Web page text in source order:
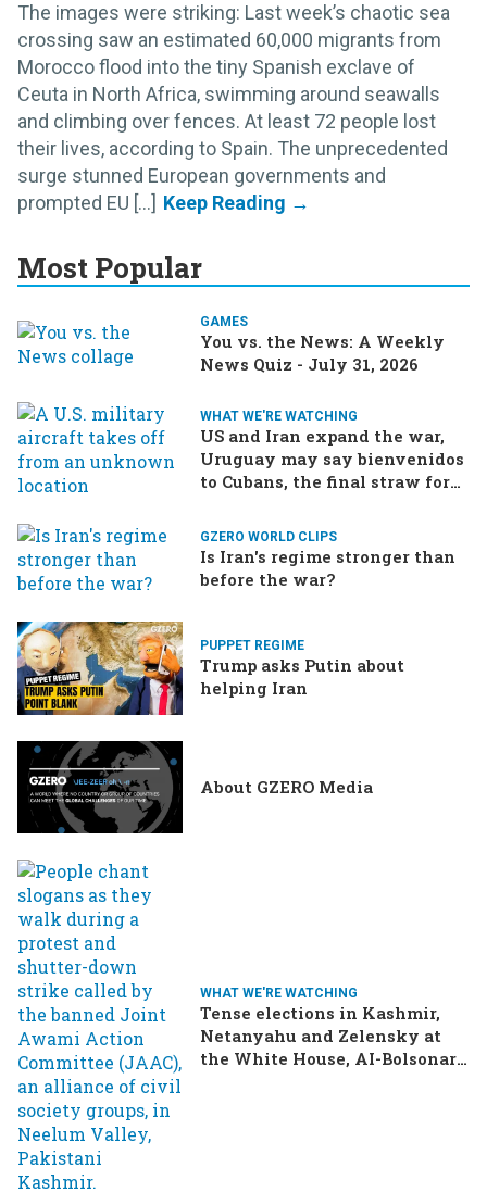
The images were striking: Last week’s chaotic sea
crossing saw an estimated 60,000 migrants from
Morocco flood into the tiny Spanish exclave of
Ceuta in North Africa, swimming around seawalls
and climbing over fences. At least 72 people lost
their lives, according to Spain. The unprecedented
surge stunned European governments and
prompted EU [...]
Most Popular
GAMES
You vs. the News: A Weekly
News Quiz - July 31, 2026
WHAT WE'RE WATCHING
US and Iran expand the war,
Uruguay may say bienvenidos
to Cubans, the final straw for
GZERO WORLD CLIPS
Is Iran's regime stronger than
before the war?
PUPPET REGIME
Trump asks Putin about
helping Iran
About GZERO Media
WHAT WE'RE WATCHING
Tense elections in Kashmir,
Netanyahu and Zelensky at
the White House, AI-Bolsonaro